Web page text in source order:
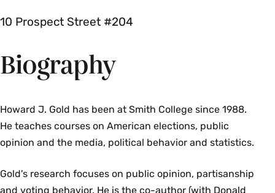
10 Prospect Street #204
Biography
Howard J. Gold has been at Smith College since 1988.
He teaches courses on American elections, public
opinion and the media, political behavior and statistics.
Gold's research focuses on public opinion, partisanship
and voting behavior. He is the co-author (with Donald